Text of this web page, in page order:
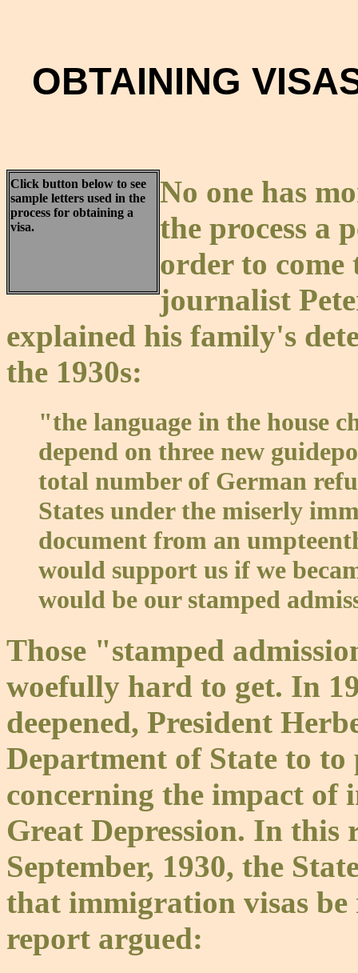
OBTAINING
Click button below to see
sample letters used in the
process for obtaining a
visa.
No one has
the process a
order to come
journalist
explained his family's
the 1930s:
"the language in the house
depend on three new
total number of German
States under the miserly
document from an
would support us if we
would be our stamped
Those "stamped
woefully hard to get. In
deepened, President
Department of State to
concerning the impact of
Great Depression. In
September, 1930, the
that immigration visas be
report argued: